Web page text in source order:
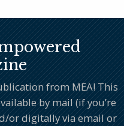
from MEA! This
by mail (if you’re
or digitally via email or